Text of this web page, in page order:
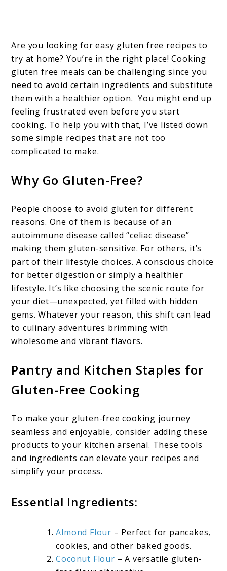
Are you looking for easy gluten free recipes to
try at home? You’re in the right place! Cooking
gluten free meals can be challenging since you
need to avoid certain ingredients and substitute
them with a healthier option. You might end up
feeling frustrated even before you start
cooking. To help you with that, I’ve listed down
some simple recipes that are not too
complicated to make.
Why Go Gluten-Free?
People choose to avoid gluten for different
reasons. One of them is because of an
autoimmune disease called “celiac disease”
making them gluten-sensitive. For others, it’s
part of their lifestyle choices. A conscious choice
for better digestion or simply a healthier
lifestyle. It’s like choosing the scenic route for
your diet—unexpected, yet filled with hidden
gems. Whatever your reason, this shift can lead
to culinary adventures brimming with
wholesome and vibrant flavors.
Pantry and Kitchen Staples for
Gluten-Free Cooking
To make your gluten-free cooking journey
seamless and enjoyable, consider adding these
products to your kitchen arsenal. These tools
and ingredients can elevate your recipes and
simplify your process.
Essential Ingredients:
Almond Flour – Perfect for pancakes,
cookies, and other baked goods.
Coconut Flour – A versatile gluten-